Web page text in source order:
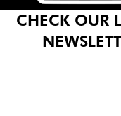
CHECK OUR